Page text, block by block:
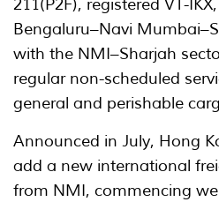
211(P2F), registered VT-
Bengaluru–Navi
with the NMI–Sharjah
regular non-scheduled
general and perishable
Announced in July, Hong
add a new international
from NMI, commencing